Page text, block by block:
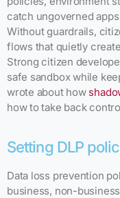
catch ungoverned
Without guardrails,
flows that quietly
Strong citizen
safe sandbox while
wrote about how
how to take back
Setting DLP
Data loss prevention
business, non-